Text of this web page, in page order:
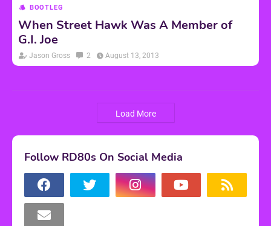
BOOTLEG
When Street Hawk Was A Member of
G.I. Joe
Jason Gross 2 August 13, 2013
Load More
Follow RD80s On Social Media